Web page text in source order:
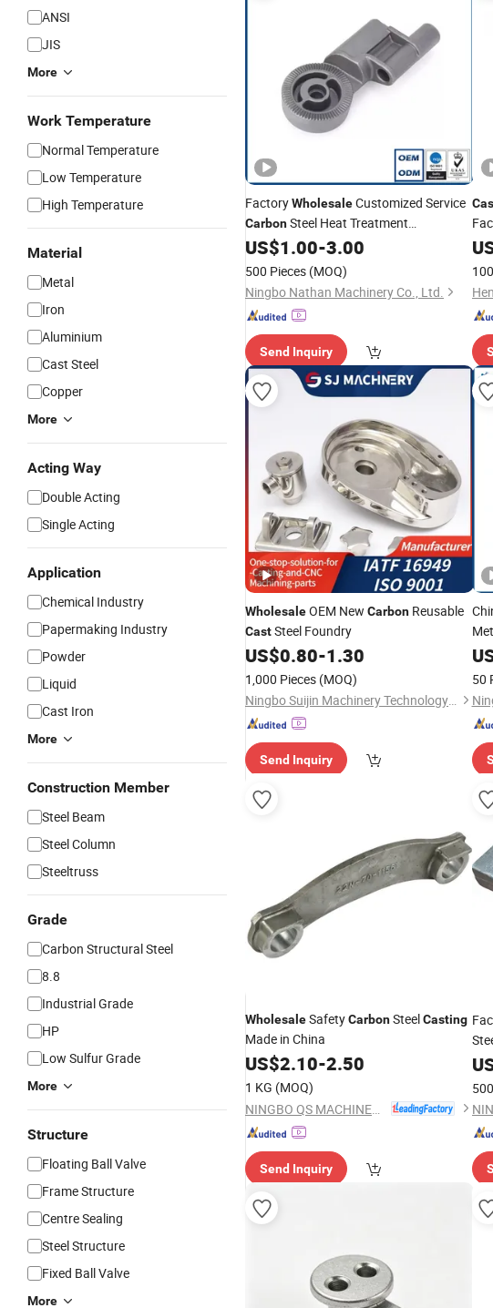
ANSI
JIS
More
Work Temperature
Normal Temperature
Low Temperature
High Temperature
Material
Metal
Iron
Aluminium
Cast Steel
Copper
More
Acting Way
Double Acting
Single Acting
Application
Chemical Industry
Papermaking Industry
Powder
Liquid
Cast Iron
More
Construction Member
Steel Beam
Steel Column
Steeltruss
Grade
Carbon Structural Steel
8.8
Industrial Grade
HP
Low Sulfur Grade
More
Structure
Floating Ball Valve
Frame Structure
Centre Sealing
Steel Structure
Fixed Ball Valve
More
FactoryWholesaleCustomized Service
CarbonSteel Heat Treatment
InvestmentCasting, Auto Parts
US$1.00-3.00
500 Pieces (MOQ)
Ningbo Nathan Machinery Co., Ltd.
Send Inquiry
WholesaleOEM New Carbon Reusable
CastSteel Foundry
US$0.80-1.30
1,000 Pieces (MOQ)
Ningbo Suijin Machinery Technology Co., Ltd.
Send Inquiry
50
WholesaleSafetyCarbonSteelCasting
Made in China
US$2.10-2.50
1 KG (MOQ)
Send Inquiry